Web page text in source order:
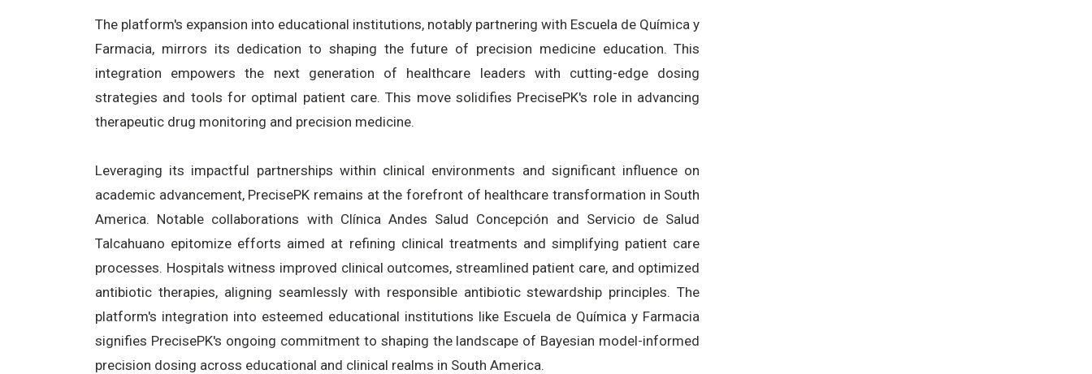
The platform's expansion into educational institutions, notably partnering with Escuela de Química y
Farmacia, mirrors its dedication to shaping the future of precision medicine education. This
integration empowers the next generation of healthcare leaders with cutting-edge dosing
strategies and tools for optimal patient care. This move solidifies PrecisePK's role in advancing
therapeutic drug monitoring and precision medicine.
Leveraging its impactful partnerships within clinical environments and significant influence on
academic advancement, PrecisePK remains at the forefront of healthcare transformation in South
America. Notable collaborations with Clínica Andes Salud Concepción and Servicio de Salud
Talcahuano epitomize efforts aimed at refining clinical treatments and simplifying patient care
processes. Hospitals witness improved clinical outcomes, streamlined patient care, and optimized
antibiotic therapies, aligning seamlessly with responsible antibiotic stewardship principles. The
platform's integration into esteemed educational institutions like Escuela de Química y Farmacia
signifies PrecisePK's ongoing commitment to shaping the landscape of Bayesian model-informed
precision dosing across educational and clinical realms in South America.